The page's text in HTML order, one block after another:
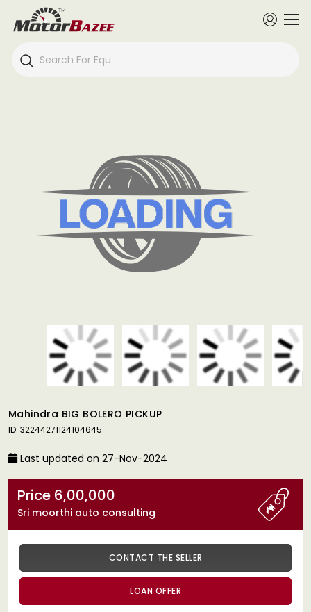
Mahindra BIG BOLERO PICKUP
ID: 32244271124104645
Last updated on 27-Nov-2024
Price 6,00,000
Sri moorthi auto consulting
CONTACT THE SELLER
LOAN OFFER